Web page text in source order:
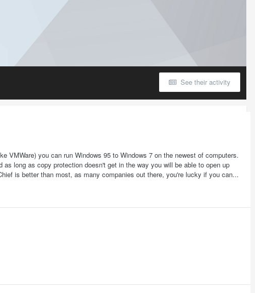
See their activity
VMWare) you can run Windows 95 to Windows 7 on the newest of computers.
long as copy protection doesn't get in the way you will be able to open up
is better than most, as many companies out there, you're lucky if you can...